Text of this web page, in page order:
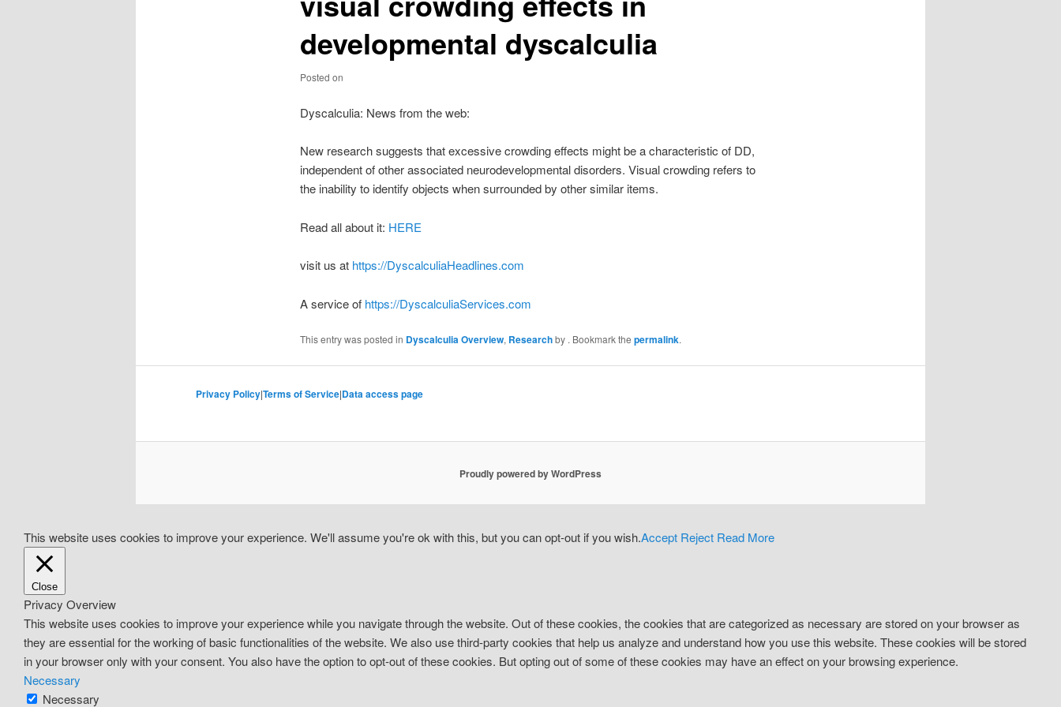
developmental dyscalculia
Posted on
Dyscalculia: News from the web:
New research suggests that excessive crowding effects might be a characteristic of DD,
independent of other associated neurodevelopmental disorders. Visual crowding refers to
the inability to identify objects when surrounded by other similar items.
Read all about it: HERE
visit us at https://DyscalculiaHeadlines.com
A service of https://DyscalculiaServices.com
This entry was posted in Dyscalculia Overview, Researchby . Bookmark the permalink.
Privacy Policy|Terms of Service|Data access page
Proudly powered by WordPress
This website uses cookies to improve your experience. We'll assume you're ok with this, but you can opt-out if you wish.Accept Reject Read More
Close
Privacy Overview
This website uses cookies to improve your experience while you navigate through the website. Out of these cookies, the cookies that are categorized as necessary are stored on your browser as
they are essential for the working of basic functionalities of the website. We also use third-party cookies that help us analyze and understand how you use this website. These cookies will be stored
in your browser only with your consent. You also have the option to opt-out of these cookies. But opting out of some of these cookies may have an effect on your browsing experience.
Necessary
Necessary